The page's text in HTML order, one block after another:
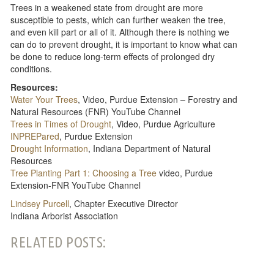
Trees in a weakened state from drought are more
susceptible to pests, which can further weaken the tree,
and even kill part or all of it. Although there is nothing we
can do to prevent drought, it is important to know what can
be done to reduce long-term effects of prolonged dry
conditions.
Resources:
Water Your Trees, Video, Purdue Extension – Forestry and
Natural Resources (FNR) YouTube Channel
Trees in Times of Drought​, Video, Purdue Agriculture
INPREPared, Purdue Extension
Drought Information​, Indiana Department of Natural
Resources
Tree Planting Part 1: Choosing a Tree video, Purdue
Extension-FNR YouTube Channel
Lindsey Purcell, Chapter Executive Director
Indiana Arborist Association
RELATED POSTS: